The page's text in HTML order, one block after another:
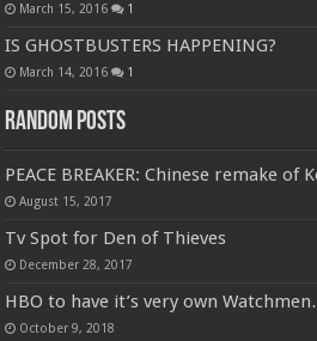
March 15, 2016 1
IS GHOSTBUSTERS HAPPENING?
March 14, 2016 1
Random Posts
PEACE BREAKER: Chinese remake
August 15, 2017
Tv Spot for Den of Thieves
December 28, 2017
HBO to have it’s very own
October 9, 2018